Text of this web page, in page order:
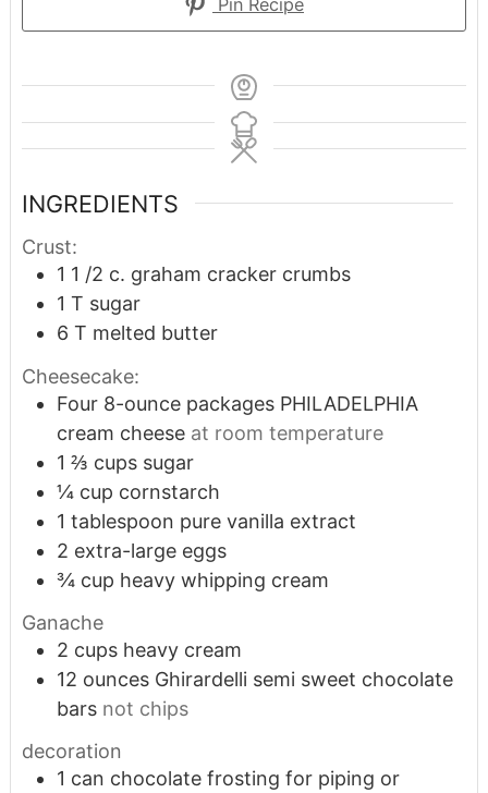
INGREDIENTS
Crust:
1 1 /2 c. graham cracker crumbs
1 T sugar
6 T melted butter
Cheesecake:
Four 8-ounce packages PHILADELPHIA
cream cheese at room temperature
1 ⅔ cups sugar
¼ cup cornstarch
1 tablespoon pure vanilla extract
2 extra-large eggs
¾ cup heavy whipping cream
Ganache
2 cups heavy cream
12 ounces Ghirardelli semi sweet chocolate
bars not chips
decoration
1 can chocolate frosting for piping or